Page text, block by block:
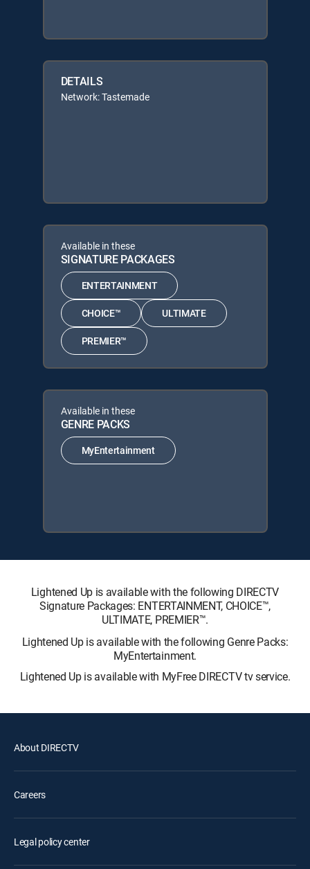
DETAILS
Network: Tastemade
Available in these
SIGNATURE PACKAGES
ENTERTAINMENT
CHOICE™ ULTIMATE
PREMIER™
Available in these
GENRE PACKS
MyEntertainment
Lightened Up is available with the following DIRECTV
Signature Packages: ENTERTAINMENT, CHOICE™,
ULTIMATE, PREMIER™.
Lightened Up is available with the following Genre Packs:
MyEntertainment.
Lightened Up is available with MyFree DIRECTV tv service.
About DIRECTV
Careers
Legal policy center